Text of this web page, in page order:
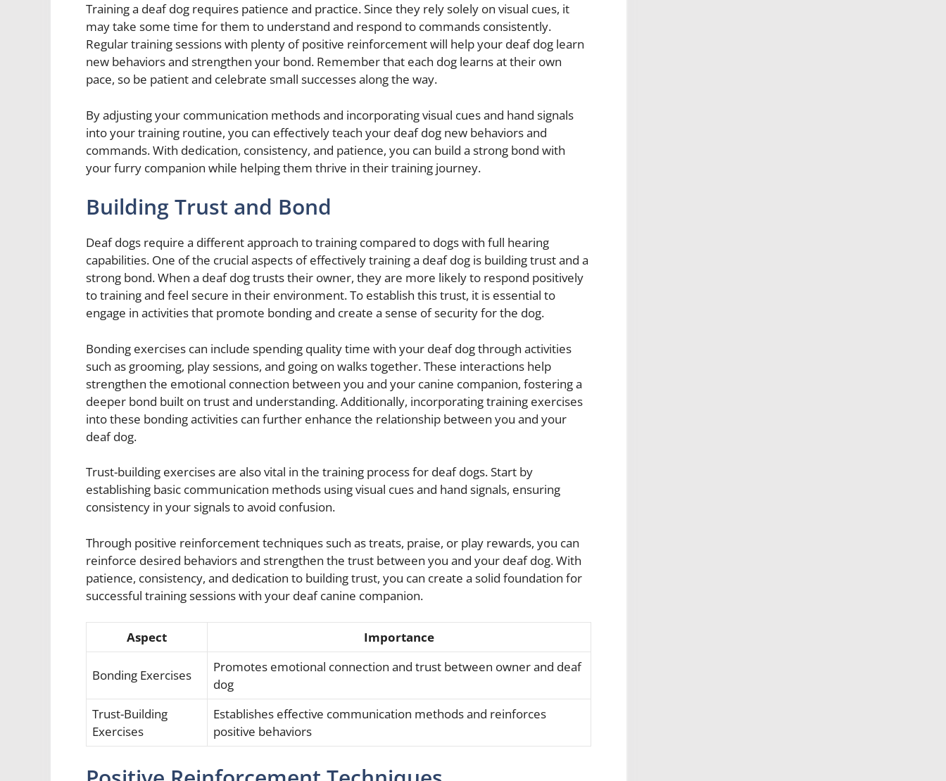
Training a deaf dog requires patience and practice. Since they rely solely on visual cues, it
may take some time for them to understand and respond to commands consistently.
Regular training sessions with plenty of positive reinforcement will help your deaf dog learn
new behaviors and strengthen your bond. Remember that each dog learns at their own
pace, so be patient and celebrate small successes along the way.
By adjusting your communication methods and incorporating visual cues and hand signals
into your training routine, you can effectively teach your deaf dog new behaviors and
commands. With dedication, consistency, and patience, you can build a strong bond with
your furry companion while helping them thrive in their training journey.
Building Trust and Bond
Deaf dogs require a different approach to training compared to dogs with full hearing
capabilities. One of the crucial aspects of effectively training a deaf dog is building trust and a
strong bond. When a deaf dog trusts their owner, they are more likely to respond positively
to training and feel secure in their environment. To establish this trust, it is essential to
engage in activities that promote bonding and create a sense of security for the dog.
Bonding exercises can include spending quality time with your deaf dog through activities
such as grooming, play sessions, and going on walks together. These interactions help
strengthen the emotional connection between you and your canine companion, fostering a
deeper bond built on trust and understanding. Additionally, incorporating training exercises
into these bonding activities can further enhance the relationship between you and your
deaf dog.
Trust-building exercises are also vital in the training process for deaf dogs. Start by
establishing basic communication methods using visual cues and hand signals, ensuring
consistency in your signals to avoid confusion.
Through positive reinforcement techniques such as treats, praise, or play rewards, you can
reinforce desired behaviors and strengthen the trust between you and your deaf dog. With
patience, consistency, and dedication to building trust, you can create a solid foundation for
successful training sessions with your deaf canine companion.
Aspect Importance
Bonding Exercises
Promotes emotional connection and trust between owner and deaf
dog
Trust-Building
Exercises
Establishes effective communication methods and reinforces
positive behaviors